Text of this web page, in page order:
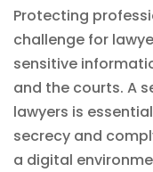
Protecting
challenge for
sensitive
and the courts. A
lawyers is
secrecy and
a digital